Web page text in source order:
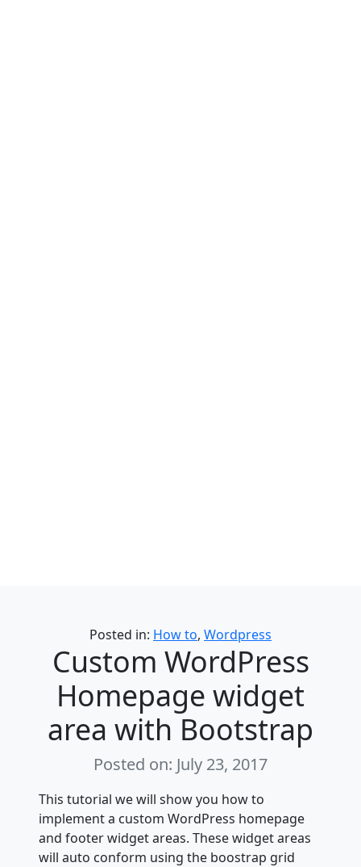
Categories
Posted in: How to, Wordpress
Custom WordPress
Homepage widget
area with Bootstrap
Posted on: July 23, 2017
This tutorial we will show you how to
implement a custom WordPress homepage
and footer widget areas. These widget areas
will auto conform using the boostrap grid